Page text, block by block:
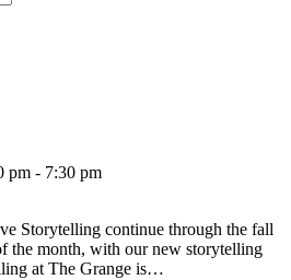
pm - 7:30 pm
Storytelling continue through the fall
the month, with our new storytelling
at The Grange is…